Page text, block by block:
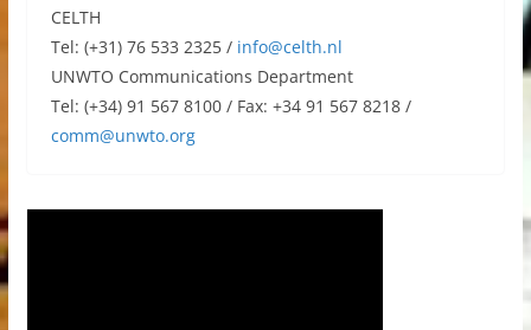
CELTH
Tel: (+31) 76 533 2325 / info@celth.nl
UNWTO Communications Department
Tel: (+34) 91 567 8100 / Fax: +34 91 567 8218 /
comm@unwto.org